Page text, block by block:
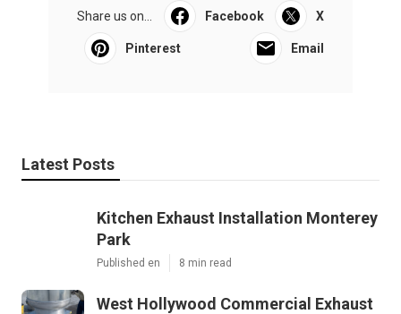
Share us on... Facebook X
Pinterest Email
Latest Posts
Kitchen Exhaust Installation Monterey
Park
Published en 8 min read
West Hollywood Commercial Exhaust